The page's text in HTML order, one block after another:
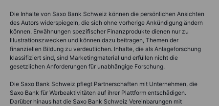
Die Inhalte von Saxo Bank Schweiz können die persönlichen Ansichten
des Autors widerspiegeln, die sich ohne vorherige Ankündigung ändern
können. Erwähnungen spezifischer Finanzprodukte dienen nur zu
Illustrationszwecken und können dazu beitragen, Themen der
finanziellen Bildung zu verdeutlichen. Inhalte, die als Anlageforschung
klassifiziert sind, sind Marketingmaterial und erfüllen nicht die
gesetzlichen Anforderungen für unabhängige Forschung.
Die Saxo Bank Schweiz pflegt Partnerschaften mit Unternehmen, die
Saxo Bank für Werbeaktivitäten auf ihrer Plattform entschädigen.
Darüber hinaus hat die Saxo Bank Schweiz Vereinbarungen mit